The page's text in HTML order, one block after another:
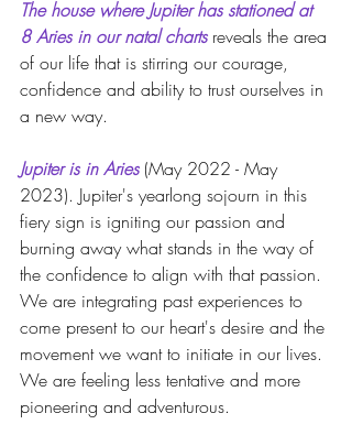
The house where Jupiter has stationed at
8 Aries in our natal charts reveals the area
of our life that is stirring our courage,
confidence and ability to trust ourselves in
a new way.
Jupiter is in Aries (May 2022 - May
2023). Jupiter's yearlong sojourn in this
fiery sign is igniting our passion and
burning away what stands in the way of
the confidence to align with that passion.
We are integrating past experiences to
come present to our heart's desire and the
movement we want to initiate in our lives.
We are feeling less tentative and more
pioneering and adventurous.